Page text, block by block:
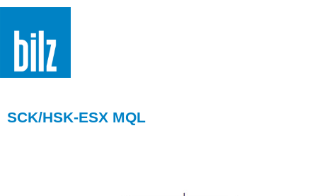
SCK/HSK-ESX MQL